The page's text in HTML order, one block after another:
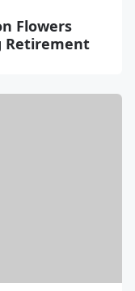
Flowers
Retirement